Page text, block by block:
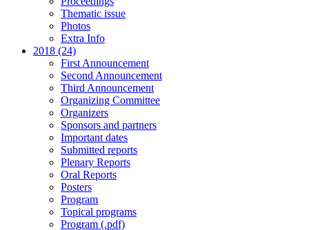
Thematic issue
Photos
Extra Info
2018 (24)
First Announcement
Second Announcement
Third Announcement
Organizing Committee
Organizers
Sponsors and partners
Important dates
Submitted reports
Plenary Reports
Oral Reports
Posters
Program
Topical programs
Program (.pdf)